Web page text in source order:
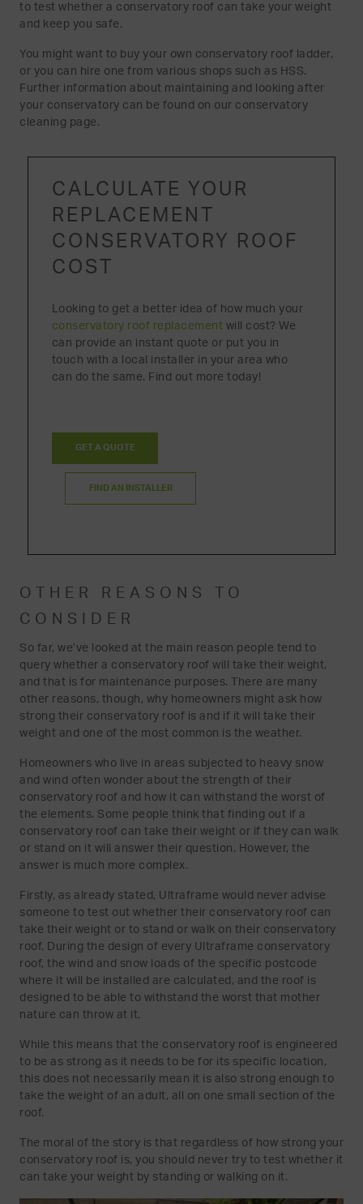
to test whether a conservatory roof can take your weight
and keep you safe.
You might want to buy your own conservatory roof ladder,
or you can hire one from various shops such as HSS.
Further information about maintaining and looking after
your conservatory can be found on our conservatory
cleaning page.
CALCULATE YOUR
REPLACEMENT
CONSERVATORY ROOF
COST
Looking to get a better idea of how much your
conservatory roof replacement will cost? We
can provide an instant quote or put you in
touch with a local installer in your area who
can do the same. Find out more today!
GET A QUOTE
FIND AN INSTALLER
OTHER REASONS TO
CONSIDER
So far, we’ve looked at the main reason people tend to
query whether a conservatory roof will take their weight,
and that is for maintenance purposes. There are many
other reasons, though, why homeowners might ask how
strong their conservatory roof is and if it will take their
weight and one of the most common is the weather.
Homeowners who live in areas subjected to heavy snow
and wind often wonder about the strength of their
conservatory roof and how it can withstand the worst of
the elements. Some people think that finding out if a
conservatory roof can take their weight or if they can walk
or stand on it will answer their question. However, the
answer is much more complex.
Firstly, as already stated, Ultraframe would never advise
someone to test out whether their conservatory roof can
take their weight or to stand or walk on their conservatory
roof. During the design of every Ultraframe conservatory
roof, the wind and snow loads of the specific postcode
where it will be installed are calculated, and the roof is
designed to be able to withstand the worst that mother
nature can throw at it.
While this means that the conservatory roof is engineered
to be as strong as it needs to be for its specific location,
this does not necessarily mean it is also strong enough to
take the weight of an adult, all on one small section of the
roof.
The moral of the story is that regardless of how strong your
conservatory roof is, you should never try to test whether it
can take your weight by standing or walking on it.